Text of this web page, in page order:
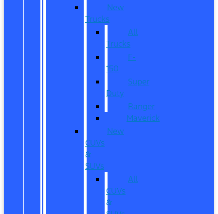
New
Trucks
All
Trucks
F-
150
Super
Duty
Ranger
Maverick
New
CUVs
&
SUVs
All
CUVs
&